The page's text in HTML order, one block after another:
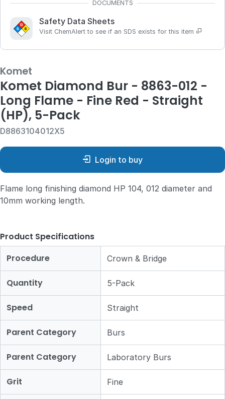
Safety Data Sheets
Visit ChemAlert to see if an SDS exists for this item
Komet
Komet Diamond Bur - 8863-012 -
Long Flame - Fine Red - Straight
(HP), 5-Pack
D8863104012X5
Login to buy
Flame long finishing diamond HP 104, 012 diameter and
10mm working length.
Product Specifications
Procedure
Crown & Bridge
Quantity 5-Pack
Speed Straight
Parent Category Burs
Parent Category Laboratory Burs
Grit Fine